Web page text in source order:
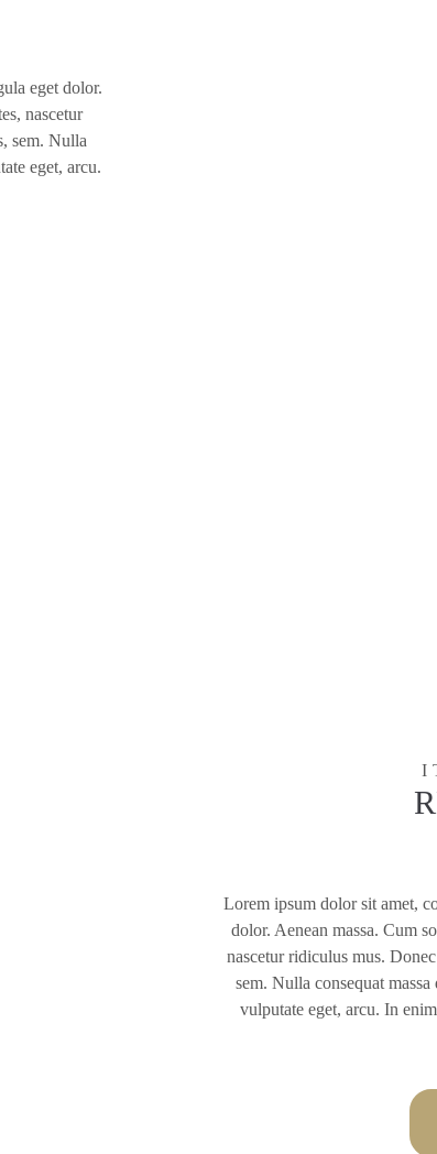
eget dolor.
nascetur
sem. Nulla
eget, arcu.
Lorem ipsum dolor sit amet,
dolor. Aenean massa. Cum
nascetur ridiculus mus.
sem. Nulla consequat
vulputate eget, arcu. In